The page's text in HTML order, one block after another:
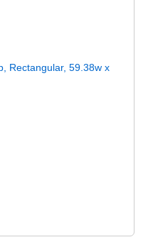
Rectangular, 59.38w x